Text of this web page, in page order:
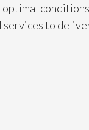
to